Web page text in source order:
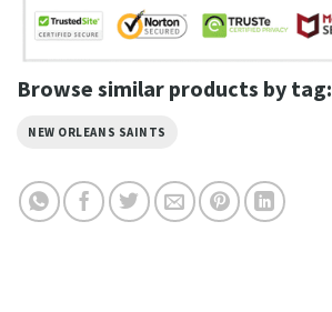
Browse similar products by tag:
NEW ORLEANS SAINTS